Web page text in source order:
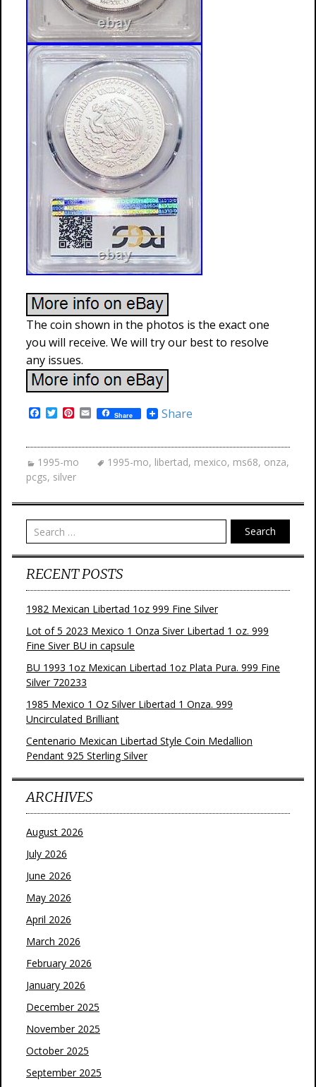
The coin shown in the photos is the exact one
you will receive. We will try our best to resolve
any issues.
e
b
o
o
T
t
t
e
r
P
t
e
r
e
t
E
m
i
Share Share
1995-mo 1995-mo, libertad, mexico, ms68, onza,
pcgs, silver
Search
RECENT POSTS
1982 Mexican Libertad 1oz 999 Fine Silver
Lot of 5 2023 Mexico 1 Onza Siver Libertad 1 oz. 999
Fine Siver BU in capsule
BU 1993 1oz Mexican Libertad 1oz Plata Pura. 999 Fine
Silver 720233
1985 Mexico 1 Oz Silver Libertad 1 Onza. 999
Uncirculated Brilliant
Centenario Mexican Libertad Style Coin Medallion
Pendant 925 Sterling Silver
ARCHIVES
August 2026
July 2026
June 2026
May 2026
April 2026
March 2026
February 2026
January 2026
December 2025
November 2025
October 2025
September 2025